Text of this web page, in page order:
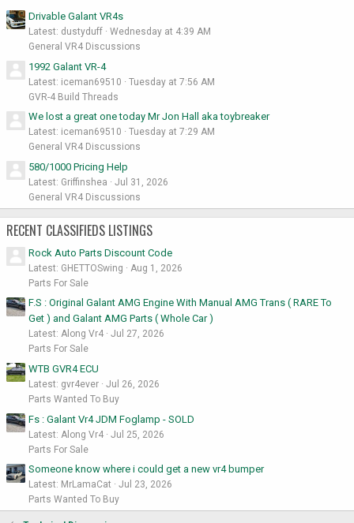
Drivable Galant VR4s
Latest: dustyduff
Wednesday at 4:39 AM
General VR4 Discussions
1992 Galant VR-4
Latest: iceman69510
Tuesday at 7:56 AM
GVR-4 Build Threads
We lost a great one today Mr Jon Hall aka toybreaker
Latest: iceman69510
Tuesday at 7:29 AM
General VR4 Discussions
580/1000 Pricing Help
Latest: Griffinshea
Jul 31, 2026
General VR4 Discussions
RECENT CLASSIFIEDS LISTINGS
Rock Auto Parts Discount Code
Latest: GHETTOSwing
Aug 1, 2026
Parts For Sale
F.S : Original Galant AMG Engine With Manual AMG Trans ( RARE To
Get ) and Galant AMG Parts ( Whole Car )
Latest: Along Vr4
Jul 27, 2026
Parts For Sale
WTB GVR4 ECU
Latest: gvr4ever
Jul 26, 2026
Parts Wanted To Buy
Fs : Galant Vr4 JDM Foglamp - SOLD
Latest: Along Vr4
Jul 25, 2026
Parts For Sale
Someone know where i could get a new vr4 bumper
Latest: MrLamaCat
Jul 23, 2026
Parts Wanted To Buy